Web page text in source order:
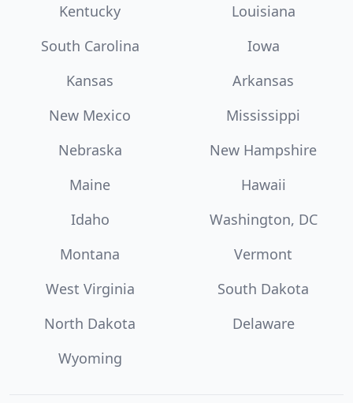
Kentucky
Louisiana
South Carolina
Iowa
Kansas
Arkansas
New Mexico
Mississippi
Nebraska
New Hampshire
Maine
Hawaii
Idaho
Washington, DC
Montana
Vermont
West Virginia
South Dakota
North Dakota
Delaware
Wyoming